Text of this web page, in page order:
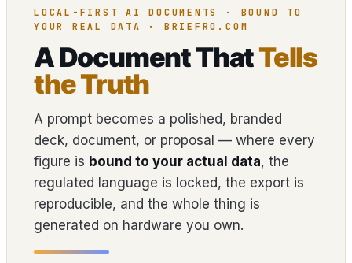
LOCAL-FIRST AI DOCUMENTS · BOUND TO
YOUR REAL DATA · BRIEFRO.COM
A Document ThatTells
the Truth
A prompt becomes a polished, branded
deck, document, or proposal — where every
figure is bound to your actual data, the
regulated language is locked, the export is
reproducible, and the whole thing is
generated on hardware you own.